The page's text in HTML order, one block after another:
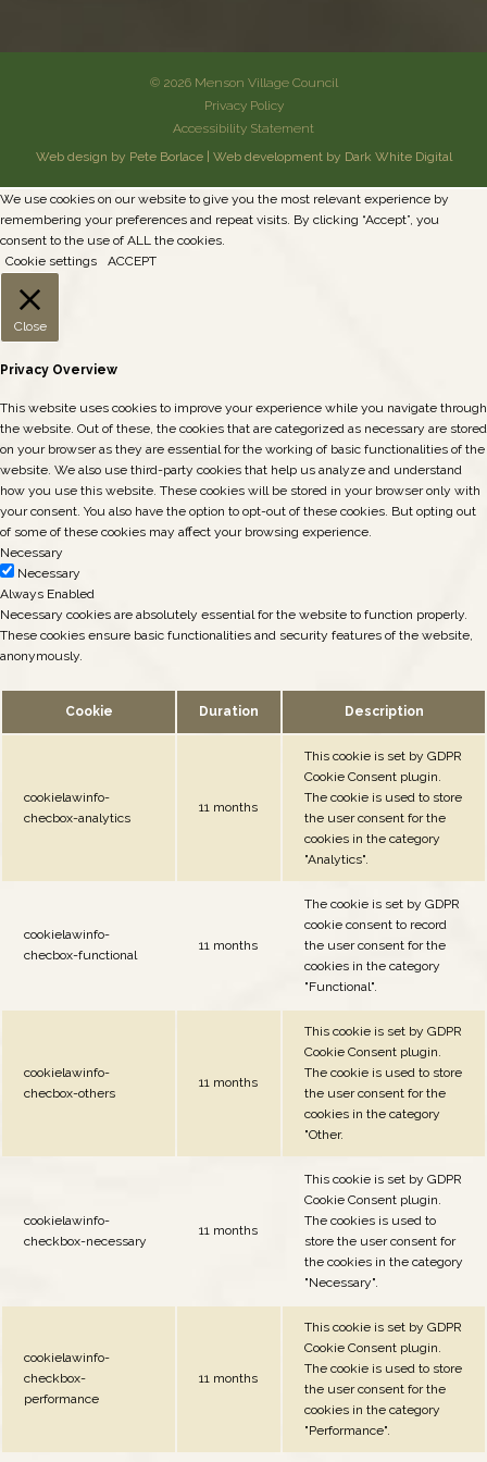
© 2026 Menson Village Council
Privacy Policy
Accessibility Statement
Web design by Pete Borlace| Web development by Dark White Digital
We use cookies on our website to give you the most relevant experience by
remembering your preferences and repeat visits. By clicking “Accept”, you
consent to the use of ALL the cookies.
Cookie settings
ACCEPT
Close
Privacy Overview
This website uses cookies to improve your experience while you navigate through
the website. Out of these, the cookies that are categorized as necessary are stored
on your browser as they are essential for the working of basic functionalities of the
website. We also use third-party cookies that help us analyze and understand
how you use this website. These cookies will be stored in your browser only with
your consent. You also have the option to opt-out of these cookies. But opting out
of some of these cookies may affect your browsing experience.
Necessary
Necessary
Always Enabled
Necessary cookies are absolutely essential for the website to function properly.
These cookies ensure basic functionalities and security features of the website,
anonymously.
Cookie Duration Description
cookielawinfo-
checbox-analytics
11 months
This cookie is set by GDPR
Cookie Consent plugin.
The cookie is used to store
the user consent for the
cookies in the category
"Analytics".
cookielawinfo-
checbox-functional
11 months
The cookie is set by GDPR
cookie consent to record
the user consent for the
cookies in the category
"Functional".
cookielawinfo-
checbox-others
11 months
This cookie is set by GDPR
Cookie Consent plugin.
The cookie is used to store
the user consent for the
cookies in the category
"Other.
cookielawinfo-
checkbox-necessary
11 months
This cookie is set by GDPR
Cookie Consent plugin.
The cookies is used to
store the user consent for
the cookies in the category
"Necessary".
cookielawinfo-
checkbox-
performance
11 months
This cookie is set by GDPR
Cookie Consent plugin.
The cookie is used to store
the user consent for the
cookies in the category
"Performance".